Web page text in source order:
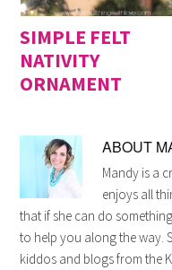
SIMPLE FELT
NATIVITY
ORNAMENT
ABOUT
Mandy is a
enjoys all
that if she can do
to help you along the way.
kiddos and blogs from the